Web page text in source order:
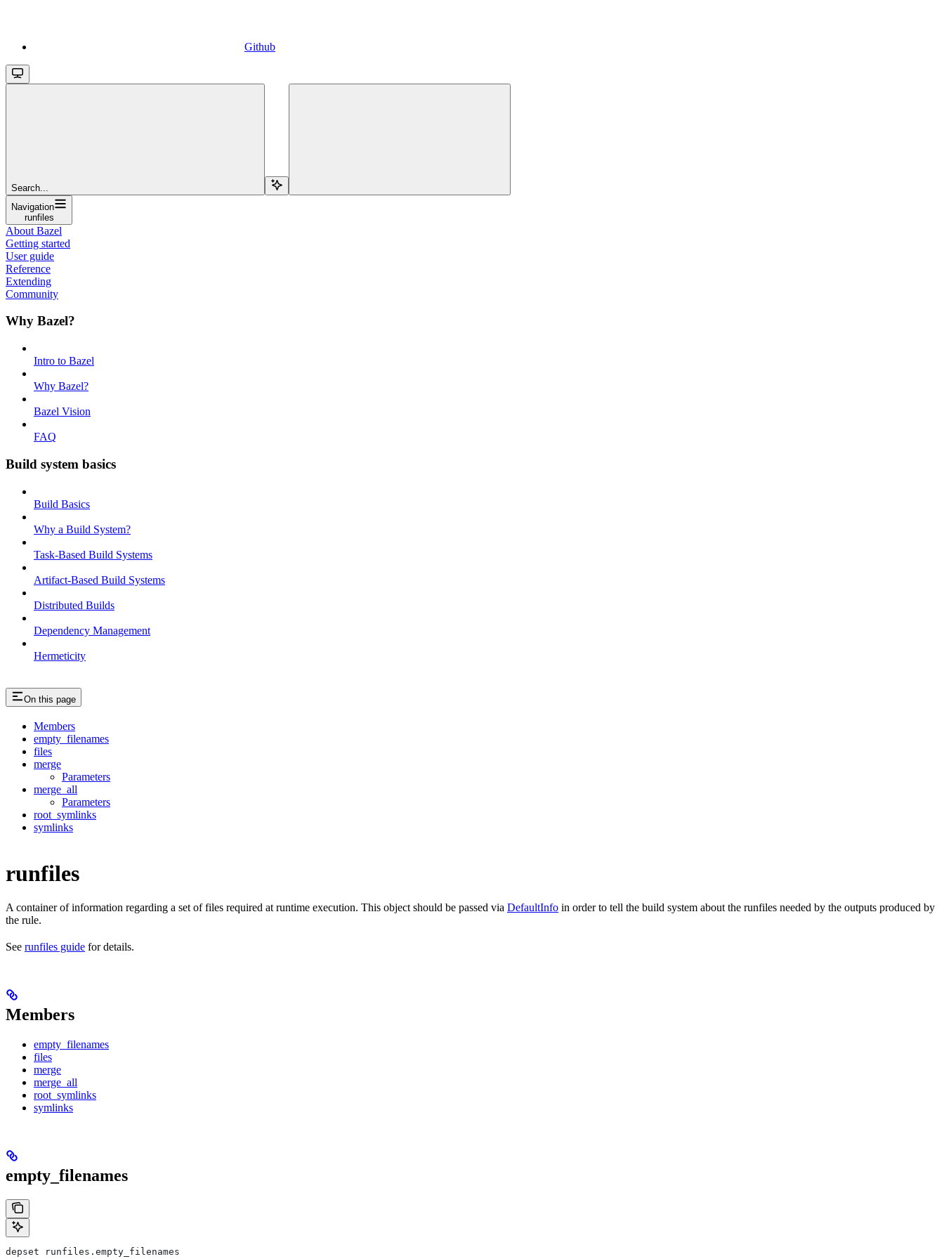
Github
Search...
Navigation
runfiles
About Bazel
Getting started
User guide
Reference
Extending
Community
Why Bazel?
Intro to Bazel
Why Bazel?
Bazel Vision
FAQ
Build system basics
Build Basics
Why a Build System?
Task-Based Build Systems
Artifact-Based Build Systems
Distributed Builds
Dependency Management
Hermeticity
On this page
Members
empty_filenames
files
merge
Parameters
merge_all
Parameters
root_symlinks
symlinks
runfiles
A container of information regarding a set of files required at runtime execution. This object should be passed via DefaultInfo in order to tell the build system about the runfiles needed by the outputs produced by
the rule.
See runfiles guide for details.
Members
empty_filenames
files
merge
merge_all
root_symlinks
symlinks
empty_filenames
depset runfiles.empty_filenames